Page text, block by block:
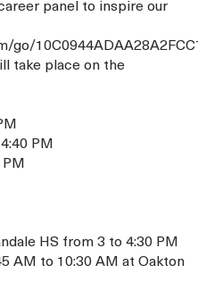
panel to inspire our
go/
take place on the
PM
HS from 3 to 4:30 PM
AM to 10:30 AM at Oakton